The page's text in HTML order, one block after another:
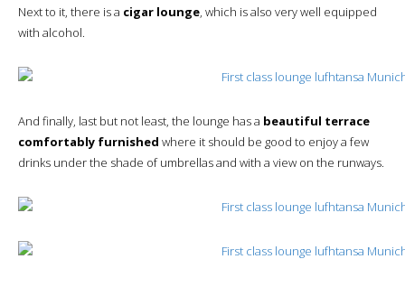
Next to it, there is a cigar lounge, which is also very well equipped
with alcohol.
And finally, last but not least, the lounge has a beautiful terrace
comfortably furnished where it should be good to enjoy a few
drinks under the shade of umbrellas and with a view on the runways.